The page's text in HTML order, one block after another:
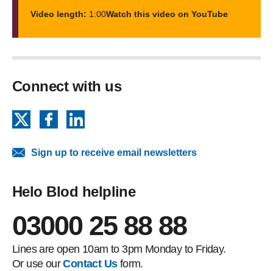
Watch this video on YouTube
Video length: 1:00
Connect with us
Facebook
Sign up to receive email newsletters
Helo Blod helpline
03000 25 88 88
Lines are open 10am to 3pm Monday to Friday.
Or use ourContact Usform.